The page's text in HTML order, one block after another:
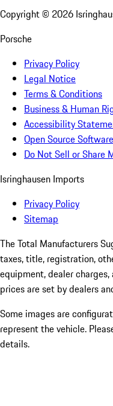
Copyright © 2026
Porsche
Privacy Policy
Legal Notice
Terms & Conditions
Business & Human
Accessibility
Open Source
Do Not Sell or Share
Isringhausen Imports
Privacy Policy
Sitemap
The Total Manufacturers
taxes, title, registration,
equipment, dealer
prices are set by dealers
Some images are
represent the vehicle.
details.